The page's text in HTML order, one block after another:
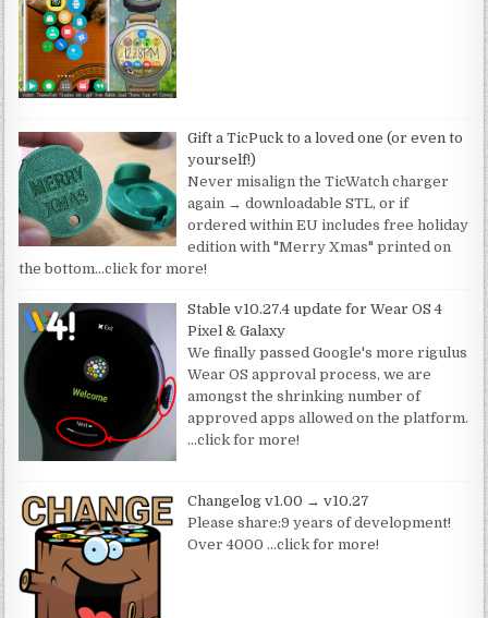
Gift a TicPuck to a loved one (or even to
yourself!)
Never misalign the TicWatch charger
again → downloadable STL, or if
ordered within EU includes free holiday
edition with "Merry Xmas" printed on
the bottom…click for more!
Stable v10.27.4 update for Wear OS 4
Pixel & Galaxy
We finally passed Google's more rigulus
Wear OS approval process, we are
amongst the shrinking number of
approved apps allowed on the platform.
…click for more!
Changelog v1.00 → v10.27
Please share:9 years of development!
Over 4000 …click for more!